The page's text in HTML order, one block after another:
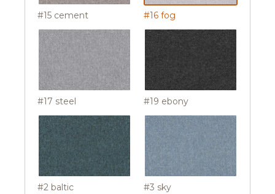
#15 cement #16 fog
#17 steel #19 ebony
#2 baltic #3 sky